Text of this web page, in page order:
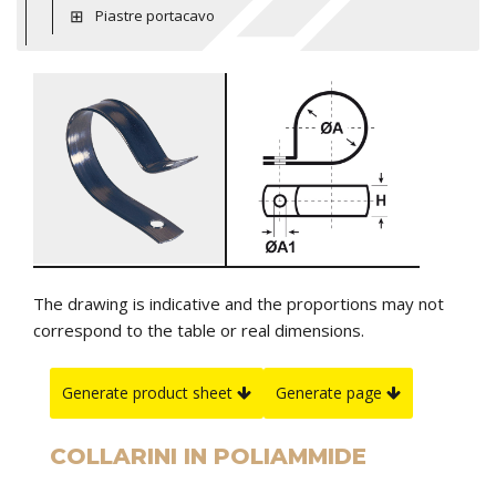
Piastre portacavo
The drawing is indicative and the proportions may not
correspond to the table or real dimensions.
Generate product sheet Generate page
COLLARINI IN POLIAMMIDE